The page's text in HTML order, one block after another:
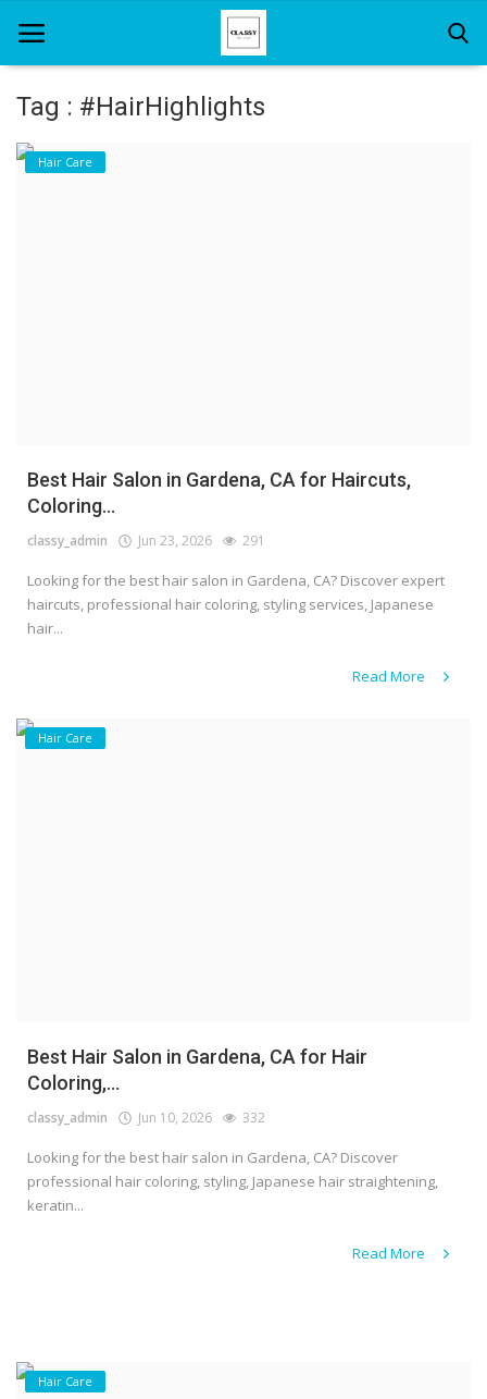
Home
Tag : #HairHighlights
Hair Care
Best Hair Salon in Gardena, CA for Haircuts,
Coloring...
classy_admin Jun 23, 2026 291
Looking for the best hair salon in Gardena, CA? Discover expert
haircuts, professional hair coloring, styling services, Japanese
hair...
Read More
Hair Care
Best Hair Salon in Gardena, CA for Hair
Coloring,...
classy_admin Jun 10, 2026 332
Looking for the best hair salon in Gardena, CA? Discover
professional hair coloring, styling, Japanese hair straightening,
keratin...
Read More
Hair Care